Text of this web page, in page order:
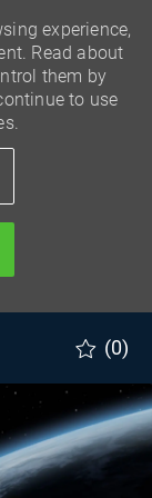
experience,
Read about
them by
to use
(0)